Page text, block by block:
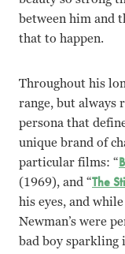
between him and
that to happen.
Throughout his
range, but always
persona that
unique brand of
particular films: “
(1969), and “The
his eyes, and
Newman’s were
bad boy sparkling